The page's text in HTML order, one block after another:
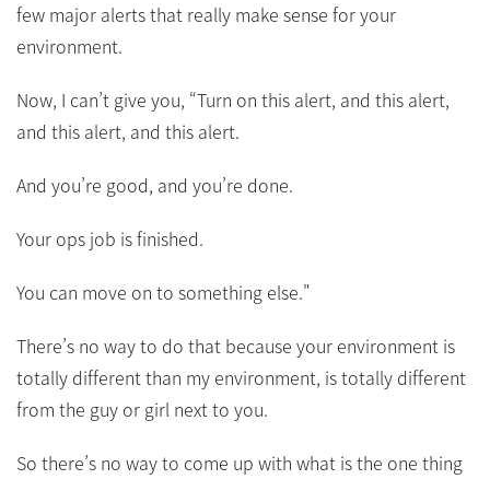
few major alerts that really make sense for your
environment.
Now, I can’t give you, “Turn on this alert, and this alert,
and this alert, and this alert.
And you’re good, and you’re done.
Your ops job is finished.
You can move on to something else."
There’s no way to do that because your environment is
totally different than my environment, is totally different
from the guy or girl next to you.
So there’s no way to come up with what is the one thing